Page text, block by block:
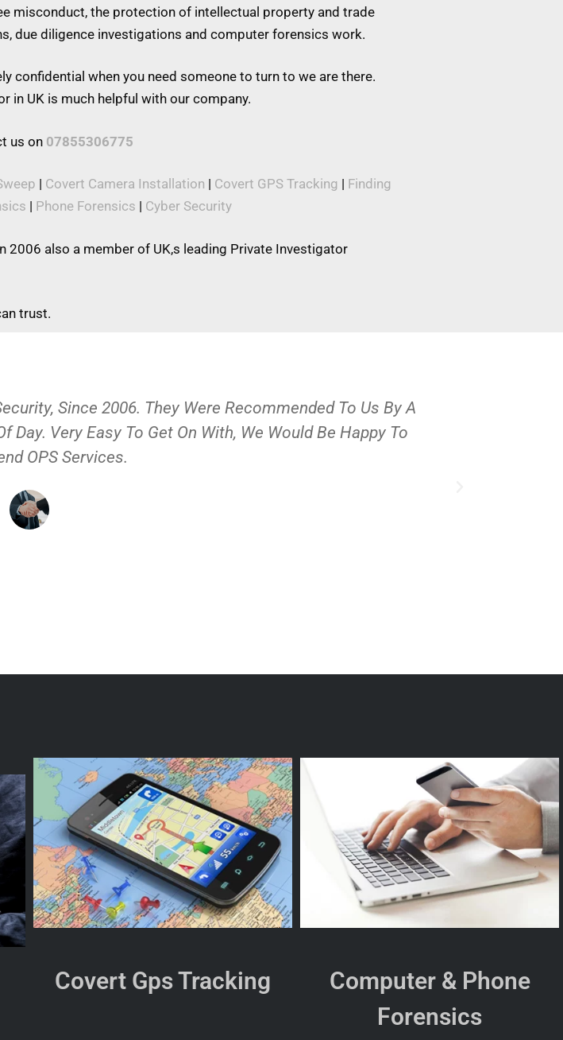
misconduct, the protection of intellectual property and trade
due diligence investigations and computer forensics work.
confidential when you need someone to turn to we are there.
in UK is much helpful with our company.
us on 07855306775
| Covert Camera Installation | Covert GPS Tracking | Finding
| Phone Forensics | Cyber Security
2006 also a member of UK,s leading Private Investigator
trust.
Since 2006. They Were Recommended To Us By A
Very Easy To Get On With, We Would Be Happy To
OPS Services.
Covert Gps Tracking
Computer & Phone
Forensics